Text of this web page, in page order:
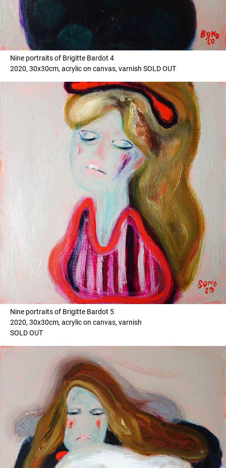
Nine portraits of Brigitte Bardot 4
2020, 30x30cm, acrylic on canvas, varnish SOLD OUT
Nine portraits of Brigitte Bardot 5
2020, 30x30cm, acrylic on canvas, varnish
SOLD OUT